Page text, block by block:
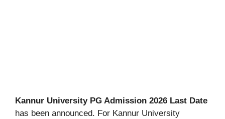
Kannur University PG Admission 2026 Last Date
has been announced. For Kannur University